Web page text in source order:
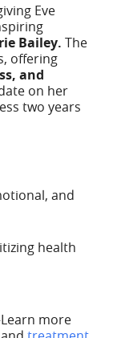
Eve
Bailey. The
offering
and
on her
two years
and
health
more